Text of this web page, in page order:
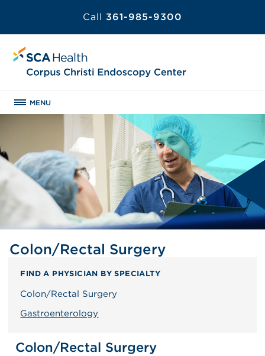
Call 361-985-9300
MENU
Colon/Rectal Surgery
FIND A PHYSICIAN BY SPECIALTY
Colon/Rectal Surgery
Gastroenterology
Colon/Rectal Surgery